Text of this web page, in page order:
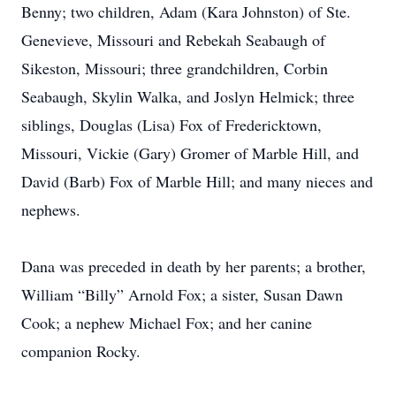
Benny; two children, Adam (Kara Johnston) of Ste.
Genevieve, Missouri and Rebekah Seabaugh of
Sikeston, Missouri; three grandchildren, Corbin
Seabaugh, Skylin Walka, and Joslyn Helmick; three
siblings, Douglas (Lisa) Fox of Fredericktown,
Missouri, Vickie (Gary) Gromer of Marble Hill, and
David (Barb) Fox of Marble Hill; and many nieces and
nephews.
Dana was preceded in death by her parents; a brother,
William “Billy” Arnold Fox; a sister, Susan Dawn
Cook; a nephew Michael Fox; and her canine
companion Rocky.